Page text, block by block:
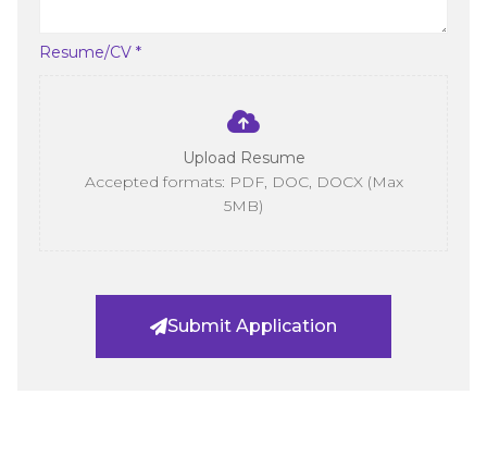
Resume/CV *
Upload Resume
Accepted formats: PDF, DOC, DOCX (Max
5MB)
Submit Application